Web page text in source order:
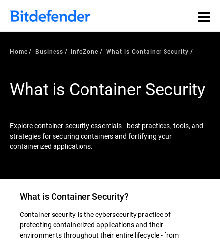
Our Annual Cybersecurity Assessment is out: 55% of
security teams were told to keep a breach quiet. —
what else 1,200 pros revealed >>
Home Business InfoZone What is Container Security
What is Container Security
Explore container security essentials - best practices, tools, and
strategies for securing containers and fortifying your
containerized applications.
What isContainer Security?
Container security is the cybersecurity practice of
protecting containerized applications and their
environments throughout their entire lifecycle - from